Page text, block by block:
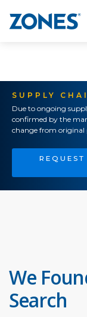
SUPPLY
Due to ongoing
confirmed by the
change from original
We
Search